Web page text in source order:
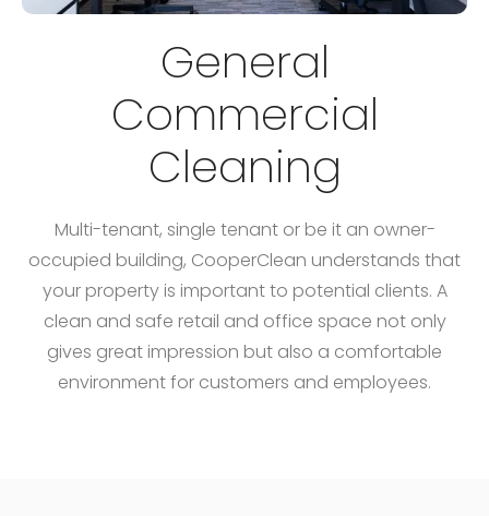
General
Commercial
Cleaning
Multi-tenant, single tenant or be it an owner-
occupied building, CooperClean understands that
your property is important to potential clients. A
clean and safe retail and office space not only
gives great impression but also a comfortable
environment for customers and employees.